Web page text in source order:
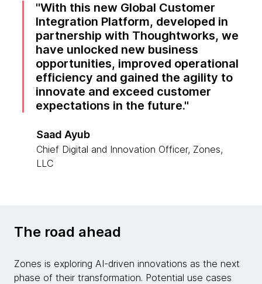
With this new Global Customer
Integration Platform, developed in
partnership with Thoughtworks, we
have unlocked new business
opportunities, improved operational
efficiency and gained the agility to
innovate and exceed customer
expectations in the future.
Saad Ayub
Chief Digital and Innovation Officer, Zones,
LLC
The road ahead
Zones is exploring AI-driven innovations as the next
phase of their transformation. Potential use cases